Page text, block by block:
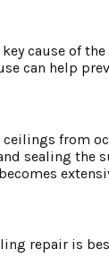
cause of
can help
from
sealing
repair is